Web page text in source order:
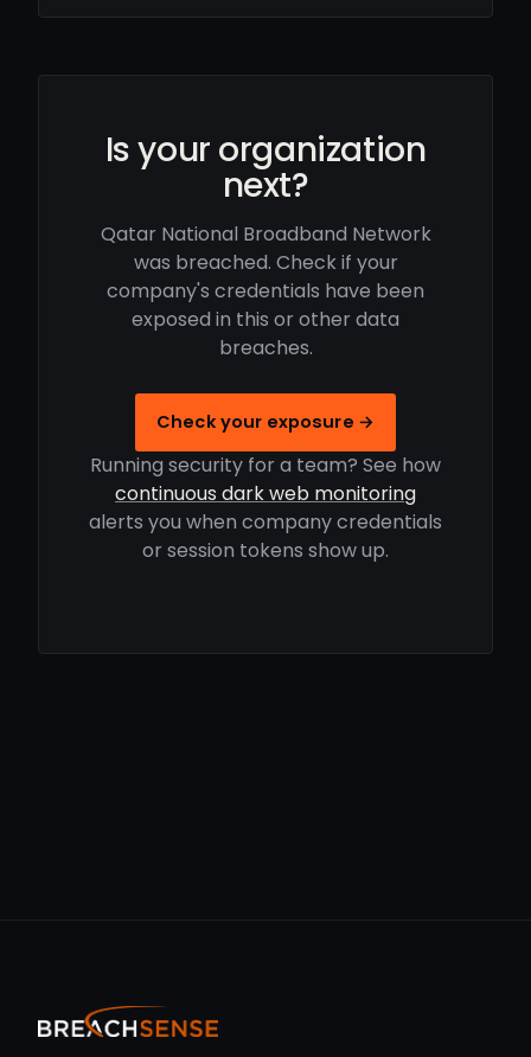
Is your organization
next?
Qatar National Broadband Network
was breached. Check if your
company's credentials have been
exposed in this or other data
breaches.
Check your exposure →
Running security for a team? See how
continuous dark web monitoring
alerts you when company credentials
or session tokens show up.